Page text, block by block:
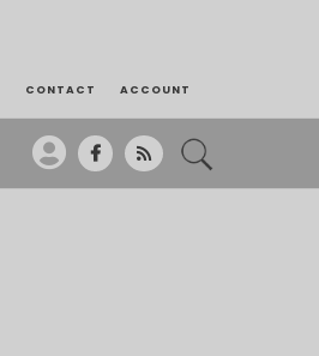
CONTACT ACCOUNT